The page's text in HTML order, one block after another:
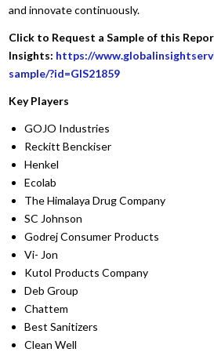
and innovate continuously.
Click to Request a Sample of this
Insights: https://
sample/?id=GIS21859
Key Players
GOJO Industries
Reckitt Benckiser
Henkel
Ecolab
The Himalaya Drug Company
SC Johnson
Godrej Consumer Products
Vi- Jon
Kutol Products Company
Deb Group
Chattem
Best Sanitizers
Clean Well